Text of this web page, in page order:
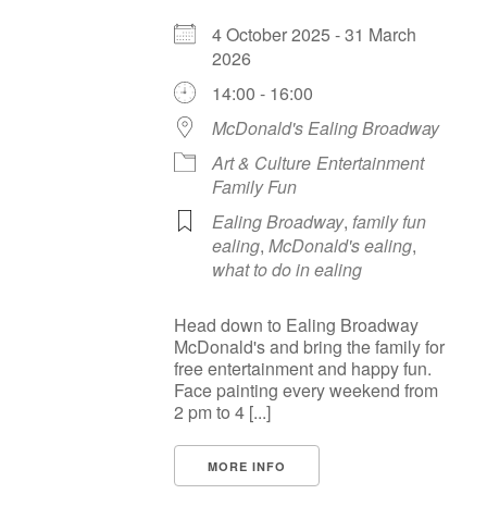
4 October 2025 - 31 March
2026
14:00 - 16:00
McDonald's Ealing Broadway
Art & Culture Entertainment
Family Fun
Ealing Broadway, family fun
ealing, McDonald's ealing,
what to do in ealing
Head down to Ealing Broadway
McDonald's and bring the family for
free entertainment and happy fun.
Face painting every weekend from
2 pm to 4 [...]
MORE INFO